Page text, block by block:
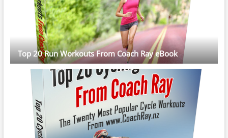
Top 20 Run Workouts From Coach Ray eBook